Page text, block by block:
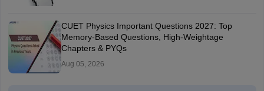
CUET Physics Important Questions 2027: Top
Memory-Based Questions, High-Weightage
Chapters & PYQs
Aug 05, 2026